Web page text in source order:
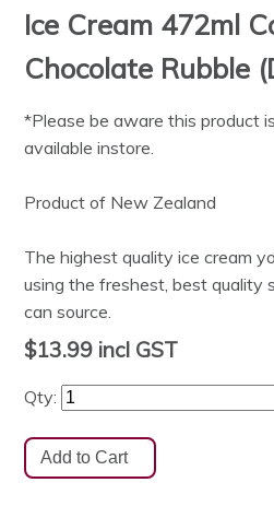
Ice Cream 472ml
Chocolate Rubble
*Please be aware this product
available instore.
Product of New Zealand
The highest quality ice cream
using the freshest, best quality
can source.
$13.99 incl GST
Qty: